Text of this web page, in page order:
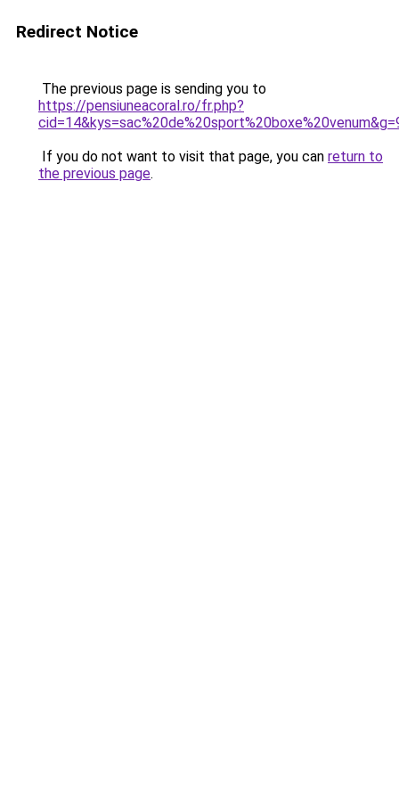
Redirect Notice
The previous page is sending you to
https://pensiuneacoral.ro/fr.php?
If you do not want to visit that page, you can return to
the previous page.